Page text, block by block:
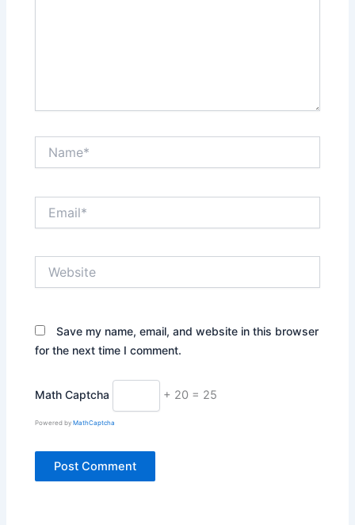
Save my name, email, and website in this browser
for the next time I comment.
Math Captcha + 20 = 25
Powered byMathCaptcha